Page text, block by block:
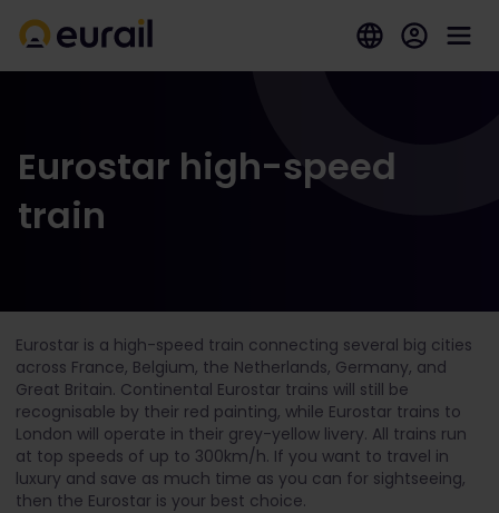
Eurostar high-speed
train
Eurostar is a high-speed train connecting several big cities
across France, Belgium, the Netherlands, Germany, and
Great Britain. Continental Eurostar trains will still be
recognisable by their red painting, while Eurostar trains to
London will operate in their grey-yellow livery. All trains run
at top speeds of up to 300km/h. If you want to travel in
luxury and save as much time as you can for sightseeing,
then the Eurostar is your best choice.